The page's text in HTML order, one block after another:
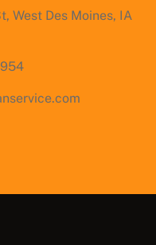
West Des Moines, IA